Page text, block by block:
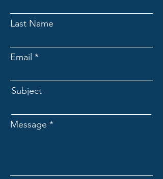
Last Name
Email
Subject
Message